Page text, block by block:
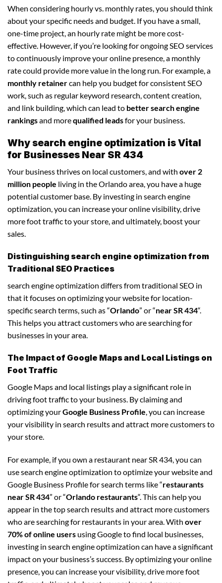
When considering hourly vs. monthly rates, you should think
about your specific needs and budget. If you have a small,
one-time project, an hourly rate might be more cost-
effective. However, if you’re looking for ongoing SEO services
to continuously improve your online presence, a monthly
rate could provide more value in the long run. For example, a
monthly retainercan help you budget for consistent SEO
work, such as regular keyword research, content creation,
and link building, which can lead to better search engine
rankingsand morequalified leadsfor your business.
Why search engine optimization is Vital
for Businesses Near SR 434
Your business thrives on local customers, and with over 2
million people living in the Orlando area, you have a huge
potential customer base. By investing in search engine
optimization, you can increase your online visibility, drive
more foot traffic to your store, and ultimately, boost your
sales.
Distinguishing search engine optimization from
Traditional SEO Practices
search engine optimization differs from traditional SEO in
that it focuses on optimizing your website for location-
specific search terms, such as “Orlando” or “near SR 434“.
This helps you attract customers who are searching for
businesses in your area.
The Impact of Google Maps and Local Listings on
Foot Traffic
Google Maps and local listings play a significant role in
driving foot traffic to your business. By claiming and
optimizing yourGoogle Business Profile, you can increase
your visibility in search results and attract more customers to
your store.
For example, if you own a restaurant near SR 434, you can
use search engine optimization to optimize your website and
Google Business Profile for search terms like “restaurants
near SR 434” or “Orlando restaurants“. This can help you
appear in the top search results and attract more customers
who are searching for restaurants in your area. With over
70% of online users using Google to find local businesses,
investing in search engine optimization can have a significant
impact on your business’s success. By optimizing your online
presence, you can increase your visibility, drive more foot